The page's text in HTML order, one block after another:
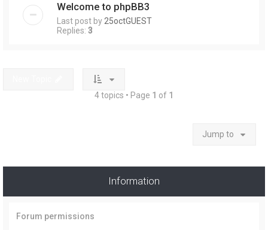
Welcome to phpBB3
Last post by 25octGUEST
Replies: 3
4 topics • Page 1 of 1
Jump to
Information
Forum permissions